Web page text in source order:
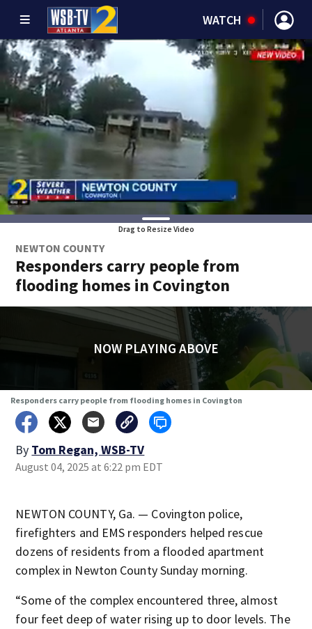
WATCH
Drag to Resize Video
NEWTON COUNTY
Responders carry people from
flooding homes in Covington
NOW PLAYING ABOVE
Responders carry people from flooding homes in Covington
By Tom Regan, WSB-TV
August 04, 2025 at 6:22 pm EDT
NEWTON COUNTY, Ga. — Covington police,
firefighters and EMS responders helped rescue
dozens of residents from a flooded apartment
complex in Newton County Sunday morning.
“Some of the complex encountered three, almost
four feet deep of water rising up to door levels. The